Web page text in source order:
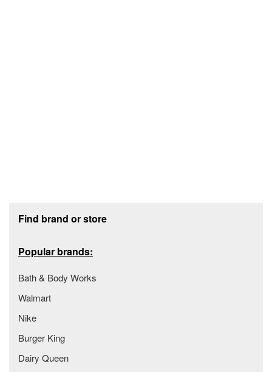
Find brand or store
Popular brands:
Bath & Body Works
Walmart
Nike
Burger King
Dairy Queen